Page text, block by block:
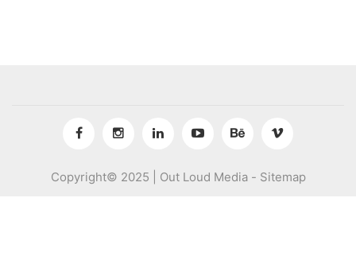
Copyright© 2025 | Out Loud Media - Sitemap